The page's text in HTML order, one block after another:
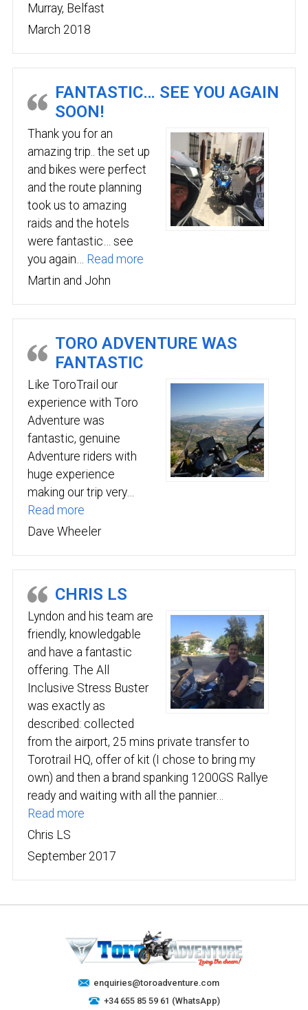
Murray, Belfast
March 2018
FANTASTIC… SEE YOU AGAIN
SOON!
Thank you for an
amazing trip.. the set up
and bikes were perfect
and the route planning
took us to amazing
raids and the hotels
were fantastic… see
you again…
Read more“Fantastic… see you again
Martin and John
TORO ADVENTURE WAS
FANTASTIC
Like ToroTrail our
experience with Toro
Adventure was
fantastic, genuine
Adventure riders with
huge experience
making our trip very…
Read more“Toro Adventure was fantastic”
Dave Wheeler
CHRIS LS
Lyndon and his team are
friendly, knowledgable
and have a fantastic
offering. The All
Inclusive Stress Buster
was exactly as
described: collected
from the airport, 25 mins private transfer to
Torotrail HQ, offer of kit (I chose to bring my
own) and then a brand spanking 1200GS Rallye
ready and waiting with all the pannier…
Read more“Chris LS”
Chris LS
September 2017
enquiries@toroadventure.com
+34 655 85 59 61 (WhatsApp)